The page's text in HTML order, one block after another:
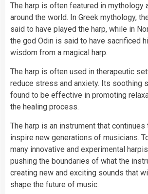
The harp is often featured in mythology
around the world. In Greek mythology,
said to have played the harp, while in
the god Odin is said to have sacrificed
wisdom from a magical harp.
The harp is often used in therapeutic
reduce stress and anxiety. Its soothing
found to be effective in promoting
the healing process.
The harp is an instrument that
inspire new generations of musicians.
many innovative and experimental
pushing the boundaries of what the
creating new and exciting sounds that
shape the future of music.